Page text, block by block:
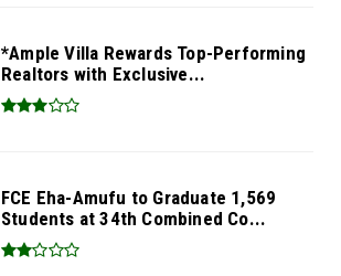
*Ample Villa Rewards Top-Performing
Realtors with Exclusive...
FCE Eha-Amufu to Graduate 1,569
Students at 34th Combined Co...